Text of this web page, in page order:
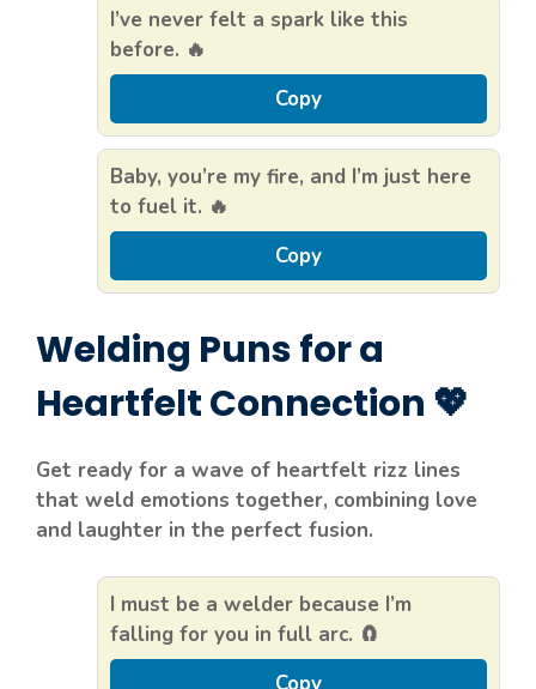
I’ve never felt a spark like this
before. 🔥
Copy
Baby, you’re my fire, and I’m just here
to fuel it. 🔥
Copy
Welding Puns for a
Heartfelt Connection 💖
Get ready for a wave of heartfelt rizz lines
that weld emotions together, combining love
and laughter in the perfect fusion.
I must be a welder because I’m
falling for you in full arc. 🧲
Copy